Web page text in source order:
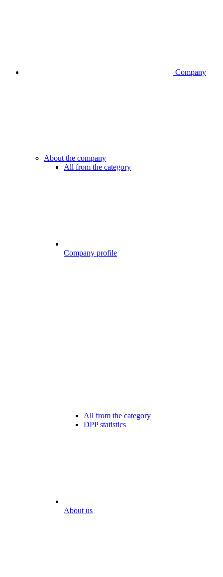
Company
About the company
All from the category
Company profile
All from the category
DPP statistics
About us